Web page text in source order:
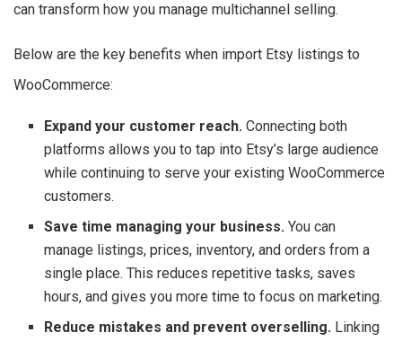
can transform how you manage multichannel selling.
Below are the key benefits when import Etsy listings to
WooCommerce:
Expand your customer reach.Connecting both
platforms allows you to tap into Etsy’s large audience
while continuing to serve your existing WooCommerce
customers.
Save time managing your business. You can
manage listings, prices, inventory, and orders from a
single place. This reduces repetitive tasks, saves
hours, and gives you more time to focus on marketing.
Reduce mistakes and prevent overselling. Linking